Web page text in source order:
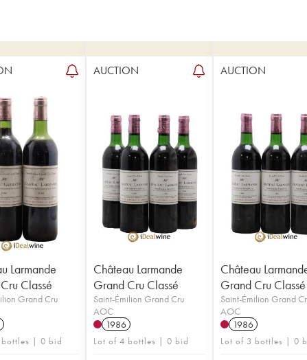
Larmande
Classé
Grand Cru
bottles | 0 bid
AUCTION
Château Larmande
Grand Cru Classé
Saint-Émilion Grand Cru
AOC
1986
Lot of 4 bottles | 0 bid
AUCTION
Château
Grand Cru Classé
Saint-Émilion Grand
AOC
1986
Lot of 3 bottles | 0